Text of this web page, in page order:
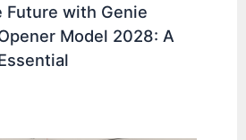
Future with Genie
Model 2028: A